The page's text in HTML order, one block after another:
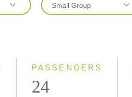
Small Group
PASSENGERS
24